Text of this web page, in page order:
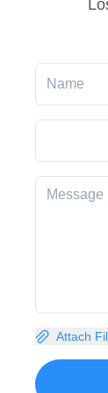
Attach